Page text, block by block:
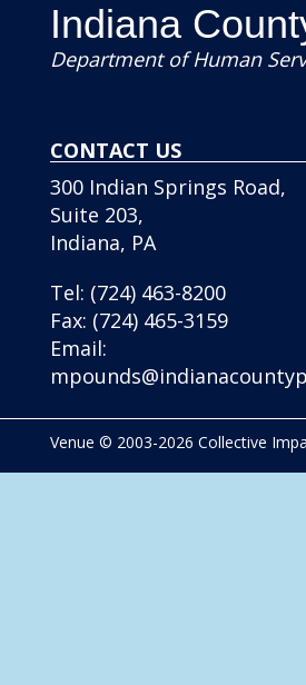
Indiana
Department of Human
CONTACT US
300 Indian Springs Road,
Suite 203,
Indiana, PA
Tel: (724) 463-8200
Fax: (724) 465-3159
Email:
Venue © 2003-2026 Collective